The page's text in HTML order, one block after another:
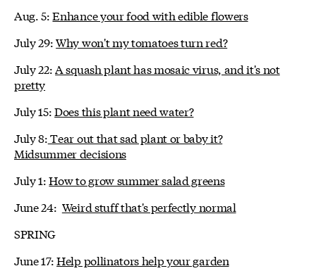
Aug. 5:Enhance your food with edible flowers
July 29:Why won't my tomatoes turn red?
July 22:A squash plant has mosaic virus, and it's not
pretty
July 15:Does this plant need water?
July 8:Tear out that sad plant or baby it?
Midsummer decisions
July 1:How to grow summer salad greens
June 24: Weird stuff that's perfectly normal
SPRING
June 17:Help pollinators help your garden